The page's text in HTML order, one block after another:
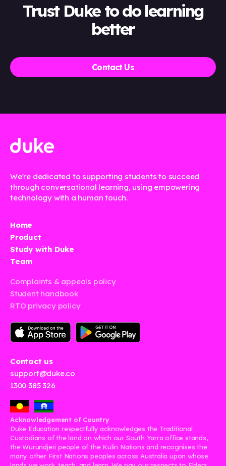
Trust Duke to do learning
better
Contact Us
We're dedicated to supporting students to succeed
through conversational learning, using empowering
technology with a human touch.
Home
Product
Study with Duke
Team
Complaints & appeals policy
Student handbook
RTO privacy policy
Contact us
support@duke.co
1300 385 326
Acknowledgement of Country
Duke Education respectfully acknowledges the Traditional
Custodians of the land on which our South Yarra office stands,
the Wurundjeri people of the Kulin Nations and recognises the
many other First Nations peoples across Australia upon whose